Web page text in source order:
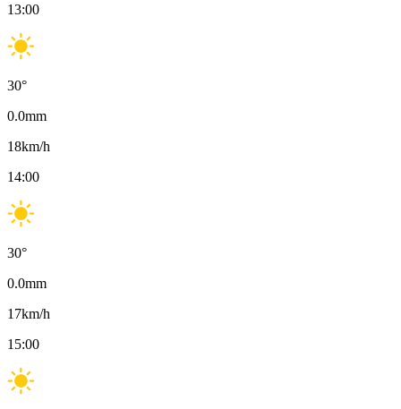
13:00
30°
0.0mm
18km/h
14:00
30°
0.0mm
17km/h
15:00